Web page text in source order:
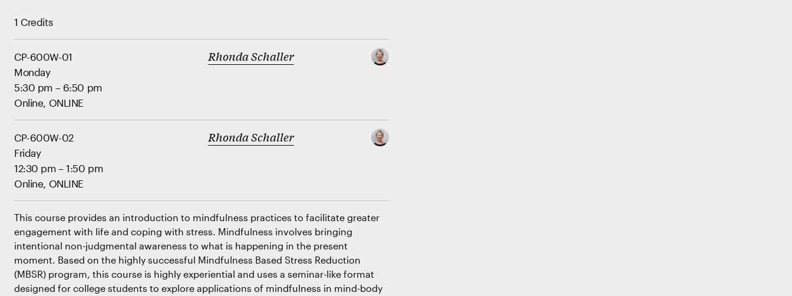
1 Credits
CP-600W-01
Monday
5:30 pm – 6:50 pm
Online, ONLINE
Rhonda Schaller
CP-600W-02
Friday
12:30 pm – 1:50 pm
Online, ONLINE
Rhonda Schaller
This course provides an introduction to mindfulness practices to facilitate greater
engagement with life and coping with stress. Mindfulness involves bringing
intentional non-judgmental awareness to what is happening in the present
moment. Based on the highly successful Mindfulness Based Stress Reduction
(MBSR) program, this course is highly experiential and uses a seminar-like format
designed for college students to explore applications of mindfulness in mind-body